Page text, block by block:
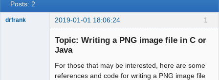
Posts: 2
1
drfrank 2019-01-01 18:06:24
Topic: Writing a PNG image file in C or
Java
For those that may be interested, here are some
references and code for writing a PNG image file